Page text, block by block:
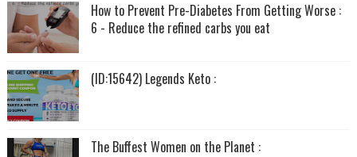
How to Prevent Pre-Diabetes From Getting Worse :
6 - Reduce the refined carbs you eat
(ID:15642) Legends Keto :
The Buffest Women on the Planet :